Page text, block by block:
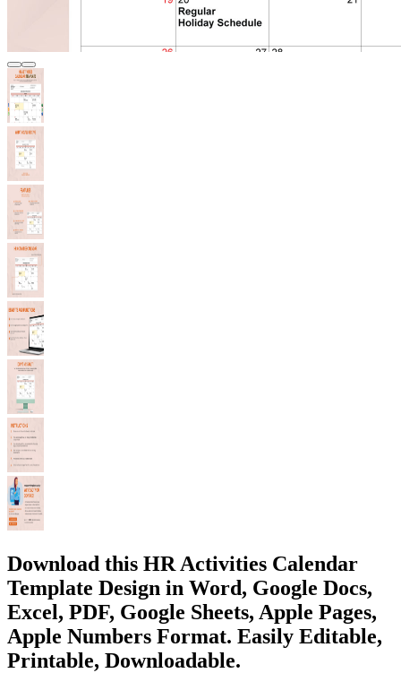
Download this HR Activities Calendar
Template Design in Word, Google Docs,
Excel, PDF, Google Sheets, Apple Pages,
Apple Numbers Format. Easily Editable,
Printable, Downloadable.